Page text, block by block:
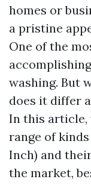
homes or
a pristine
One of the
washing. But
does it differ
In this article,
range of
Inch) and
the market,